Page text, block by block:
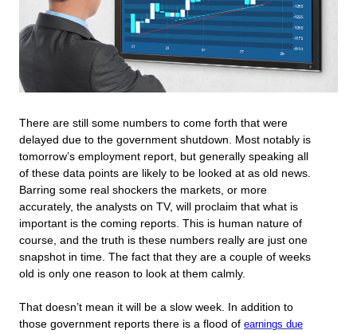
There are still some numbers to come forth that were
delayed due to the government shutdown. Most notably is
tomorrow’s employment report, but generally speaking all
of these data points are likely to be looked at as old news.
Barring some real shockers the markets, or more
accurately, the analysts on TV, will proclaim that what is
important is the coming reports. This is human nature of
course, and the truth is these numbers really are just one
snapshot in time. The fact that they are a couple of weeks
old is only one reason to look at them calmly.
That doesn’t mean it will be a slow week. In addition to
those government reports there is a flood of earnings due